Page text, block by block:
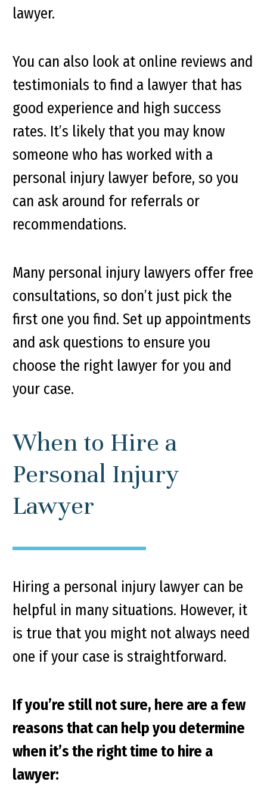
lawyer.
You can also look at online reviews and
testimonials to find a lawyer that has
good experience and high success
rates. It’s likely that you may know
someone who has worked with a
personal injury lawyer before, so you
can ask around for referrals or
recommendations.
Many personal injury lawyers offer free
consultations, so don’t just pick the
first one you find. Set up appointments
and ask questions to ensure you
choose the right lawyer for you and
your case.
When to Hire a
Personal Injury
Lawyer
Hiring a personal injury lawyer can be
helpful in many situations. However, it
is true that you might not always need
one if your case is straightforward.
If you’re still not sure, here are a few
reasons that can help you determine
when it’s the right time to hire a
lawyer: